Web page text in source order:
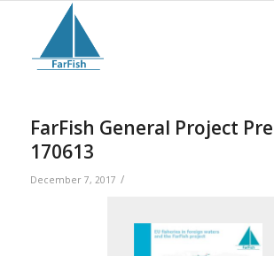
FarFish General Project
170613
December 7, 2017 /